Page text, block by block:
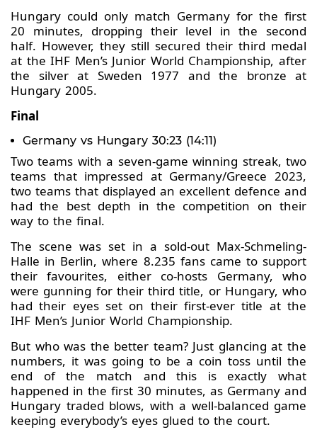
Hungary could only match Germany for the first
20 minutes, dropping their level in the second
half. However, they still secured their third medal
at the IHF Men’s Junior World Championship, after
the silver at Sweden 1977 and the bronze at
Hungary 2005.
Final
Germany vs Hungary 30:23 (14:11)
Two teams with a seven-game winning streak, two
teams that impressed at Germany/Greece 2023,
two teams that displayed an excellent defence and
had the best depth in the competition on their
way to the final.
The scene was set in a sold-out Max-Schmeling-
Halle in Berlin, where 8.235 fans came to support
their favourites, either co-hosts Germany, who
were gunning for their third title, or Hungary, who
had their eyes set on their first-ever title at the
IHF Men’s Junior World Championship.
But who was the better team? Just glancing at the
numbers, it was going to be a coin toss until the
end of the match and this is exactly what
happened in the first 30 minutes, as Germany and
Hungary traded blows, with a well-balanced game
keeping everybody’s eyes glued to the court.